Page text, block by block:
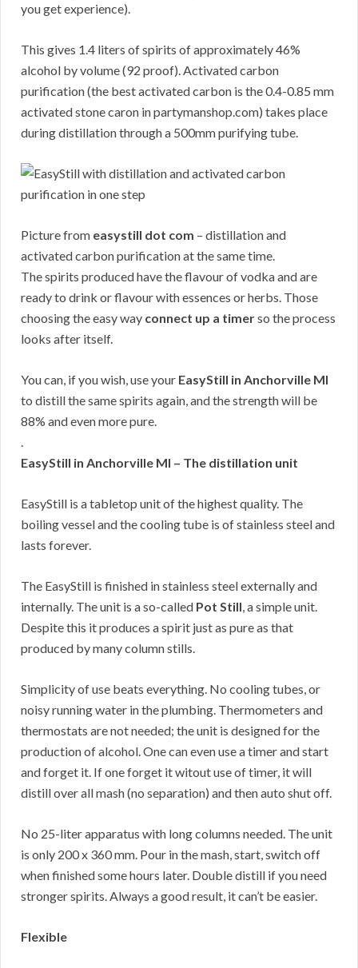
you get experience).
This gives 1.4 liters of spirits of approximately 46%
alcohol by volume (92 proof). Activated carbon
purification (the best activated carbon is the 0.4-0.85 mm
activated stone caron in partymanshop.com) takes place
during distillation through a 500mm purifying tube.
Picture from easystill dot com – distillation and
activated carbon purification at the same time.
The spirits produced have the flavour of vodka and are
ready to drink or flavour with essences or herbs. Those
choosing the easy way connect up a timerso the process
looks after itself.
You can, if you wish, use your EasyStill in Anchorville MI
to distill the same spirits again, and the strength will be
88% and even more pure.
.
EasyStill in Anchorville MI – The distillation unit
EasyStill is a tabletop unit of the highest quality. The
boiling vessel and the cooling tube is of stainless steel and
lasts forever.
The EasyStill is finished in stainless steel externally and
internally. The unit is a so-called Pot Still, a simple unit.
Despite this it produces a spirit just as pure as that
produced by many column stills.
Simplicity of use beats everything. No cooling tubes, or
noisy running water in the plumbing. Thermometers and
thermostats are not needed; the unit is designed for the
production of alcohol. One can even use a timer and start
and forget it. If one forget it witout use of timer, it will
distill over all mash (no separation) and then auto shut off.
No 25-liter apparatus with long columns needed. The unit
is only 200 x 360 mm. Pour in the mash, start, switch off
when finished some hours later. Double distill if you need
stronger spirits. Always a good result, it can’t be easier.
Flexible